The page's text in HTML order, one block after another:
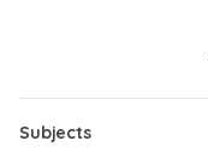
Subjects